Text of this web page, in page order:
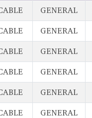
GENERAL
GENERAL
GENERAL
GENERAL
GENERAL
GENERAL